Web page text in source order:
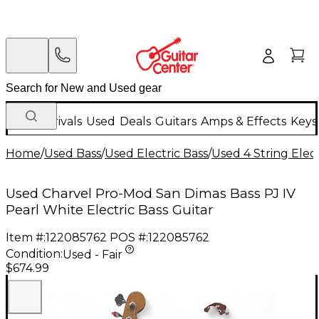
New Arrivals Used Deals Guitars Amps & Effects
Home/Used Bass/Used Electric Bass/Used 4 String
Used Charvel Pro-Mod San Dimas Bass PJ IV
Pearl White Electric Bass Guitar
Item #:122085762 POS #:122085762
Condition:Used - Fair
$674.99